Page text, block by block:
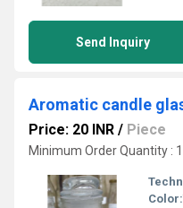
Send Inquiry
Aromatic candle
Price: 20 INR / Piece
Minimum Order Quantity :
Color: